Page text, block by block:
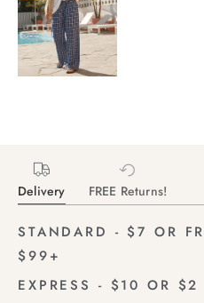
Delivery FREE Returns!
STANDARD - $7 OR
$99+
EXPRESS - $10 OR